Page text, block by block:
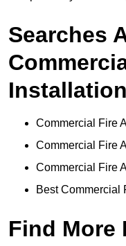
Searches
Installation
Commercial Fire
Commercial Fire
Commercial Fire
Best Commercial
Find More